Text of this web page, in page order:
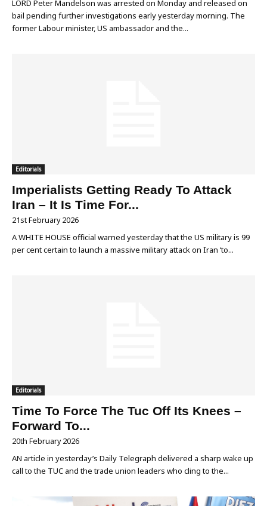
LORD Peter Mandelson was arrested on Monday and released on
bail pending further investigations early yesterday morning. The
former Labour minister, US ambassador and the...
Editorials
Imperialists Getting Ready To Attack
Iran – It Is Time For...
21st February 2026
A WHITE HOUSE official warned yesterday that the US military is 99
per cent certain to launch a massive military attack on Iran ‘to...
Editorials
Time To Force The Tuc Off Its Knees –
Forward To...
20th February 2026
AN article in yesterday’s Daily Telegraph delivered a sharp wake up
call to the TUC and the trade union leaders who cling to the...